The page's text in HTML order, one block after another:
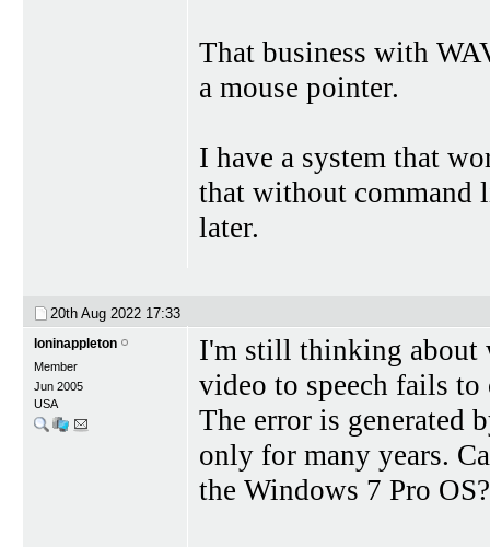
That business with
a mouse pointer.
I have a system that
that without command
later.
20th Aug 2022 17:33
loninappleton
Member
Jun 2005
USA
I'm still thinking
video to speech fails to
The error is generated
only for many years.
the Windows 7 Pro OS?